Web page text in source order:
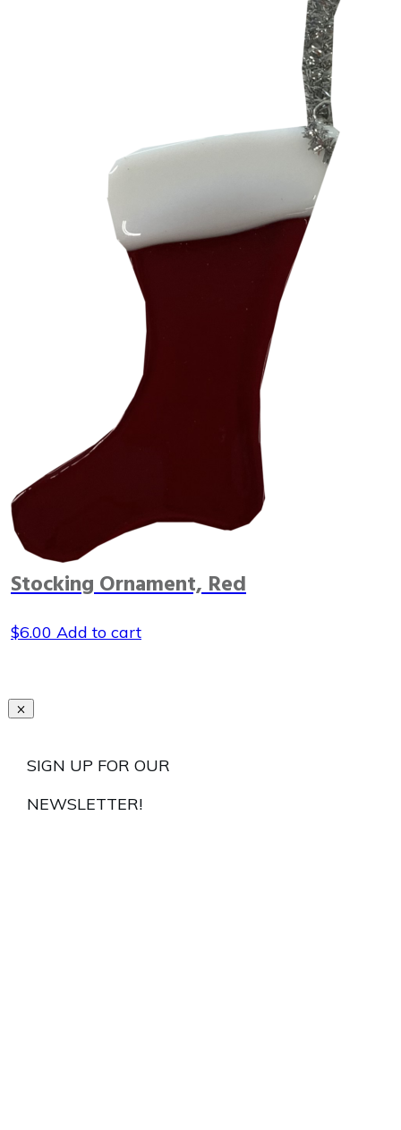
Stocking Ornament, Red
$6.00 Add to cart
SIGN UP FOR OUR
NEWSLETTER!